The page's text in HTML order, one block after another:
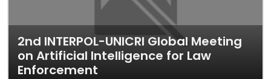
2nd INTERPOL-UNICRI Global Meeting
on Artificial Intelligence for Law
Enforcement